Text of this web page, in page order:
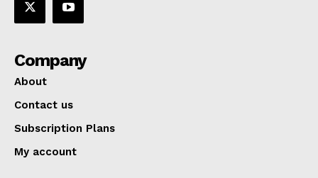
Company
About
Contact us
Subscription Plans
My account